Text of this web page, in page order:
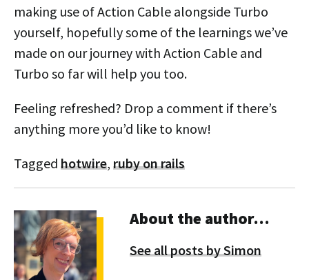
making use of Action Cable alongside Turbo
yourself, hopefully some of the learnings we’ve
made on our journey with Action Cable and
Turbo so far will help you too.
Feeling refreshed? Drop a comment if there’s
anything more you’d like to know!
Tagged hotwire, ruby on rails
About the author…
See all posts by Simon